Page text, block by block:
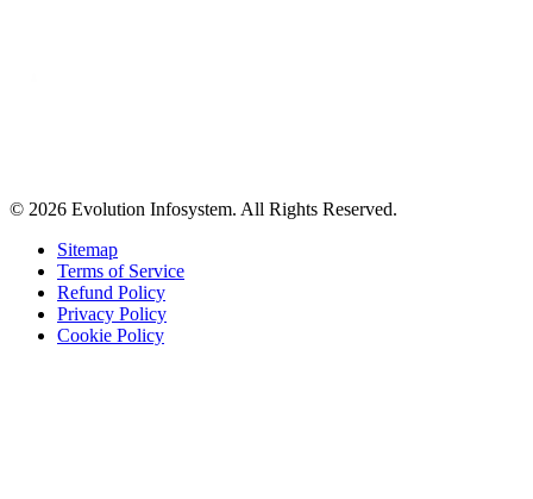
© 2026 Evolution Infosystem. All Rights Reserved.
Sitemap
Terms of Service
Refund Policy
Privacy Policy
Cookie Policy